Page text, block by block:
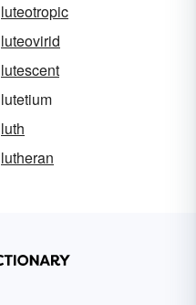
luteotropic
luteovirid
lutescent
lutetium
luth
lutheran